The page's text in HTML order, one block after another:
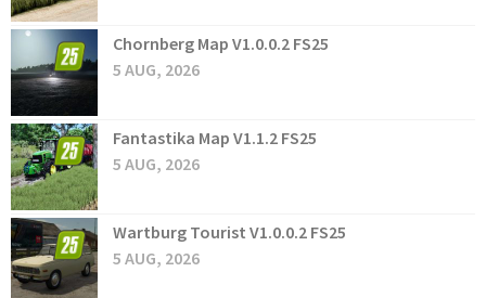
Chornberg Map V1.0.0.2 FS25
5 AUG, 2026
Fantastika Map V1.1.2 FS25
5 AUG, 2026
Wartburg Tourist V1.0.0.2 FS25
5 AUG, 2026